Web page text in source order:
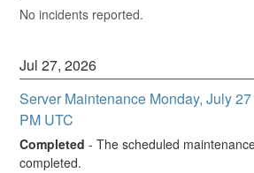
No incidents reported.
Jul27,2026
Server Maintenance Monday, July
PM UTC
Completed -The scheduled
completed.